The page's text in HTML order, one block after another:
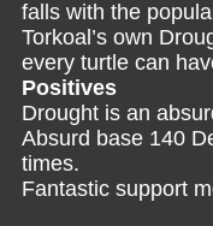
falls with the
Torkoal’s own
every turtle can
Positives
Drought is an
Absurd base 140
times.
Fantastic support